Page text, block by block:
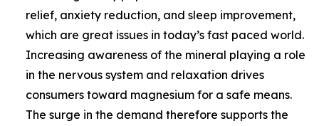
relief, anxiety reduction, and sleep improvement,
which are great issues in today’s fast paced world.
Increasing awareness of the mineral playing a role
in the nervous system and relaxation drives
consumers toward magnesium for a safe means.
The surge in the demand therefore supports the